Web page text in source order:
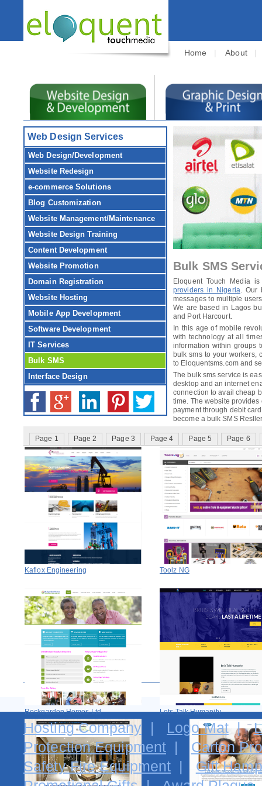
Home |About
Web Design Services
Web Design/Development
Website Redesign
e-commerce Solutions
Blog Customization
Website Management/Maintenance
Website Design Training
Content Development
Website Promotion
Domain Registration
Website Hosting
Mobile App Development
Software Development
IT Services
Bulk SMS
Interface Design
Bulk SMS
Eloquent Touch Media
providers in Nigeria. Our
messages to multiple
We are based in Lagos
and Port Harcourt.
In this age of mobile
with technology at all
information within groups
bulk sms to your workers,
to Eloquentsms.com and
The bulk sms service is
desktop and an internet
connection to avail cheap
time. The website
payment through debit
become a bulk SMS
Page 1 Page 2 Page 3 Page 4 Page 5 Page 6
Kaflox Engineering Toolz NG
Rockgarden Homes Ltd Lets Talk Humanity
Hosting Company Logo Mat|
Protection Equipment
Carton
Safety Fire Equipment
Gift